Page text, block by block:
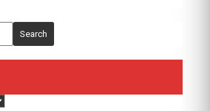
Search